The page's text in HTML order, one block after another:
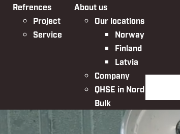
Refrences
Project
Service
About us
Our locations
Norway
Finland
Latvia
Company
QHSE in Nordic
Bulk